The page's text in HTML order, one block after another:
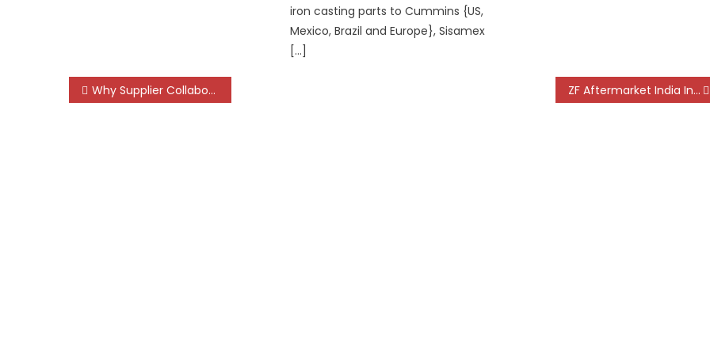
iron casting parts to Cummins {US,
Mexico, Brazil and Europe}, Sisamex
[…]
Post
Why Supplier Collaboration Will Define the Next Decade of India’s Automotive Landscape ZF Aftermarket India Introduces New Agriculture Tractor Clutch